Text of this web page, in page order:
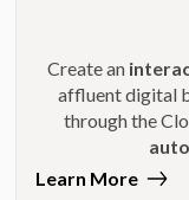
Create an
affluent digital
through the
Learn More